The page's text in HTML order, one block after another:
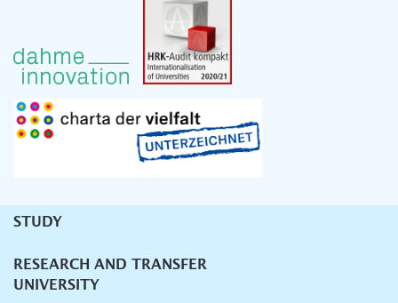
Unternavigation
STUDY
RESEARCH AND TRANSFER
UNIVERSITY